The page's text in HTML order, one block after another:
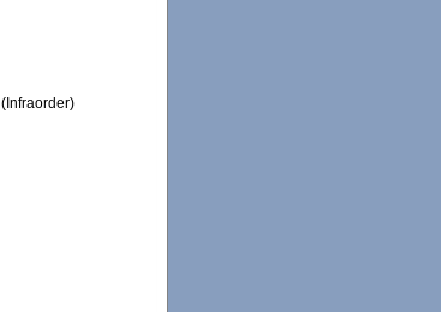
(Infraorder)